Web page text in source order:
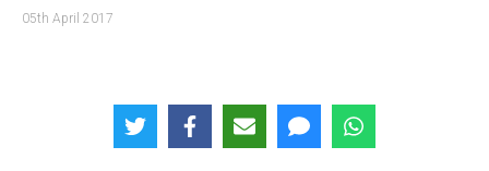
05th April 2017